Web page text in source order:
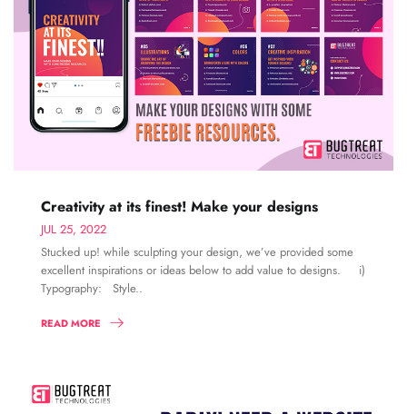
Creativity at its finest! Make your designs
JUL 25, 2022
Stucked up! while sculpting your design, we’ve provided some
excellent inspirations or ideas below to add value to designs. i)
Typography: Style..
READ MORE